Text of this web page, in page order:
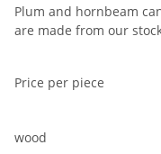
Plum and hornbeam
are made from our
Price per piece
wood